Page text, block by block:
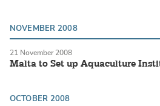
NOVEMBER 2008
Malta to Set up Aquaculture
21 November 2008
OCTOBER 2008